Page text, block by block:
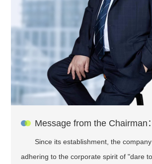
Message from the Chairman：
Since its establishment, the
adhering to the corporate spirit of "dare